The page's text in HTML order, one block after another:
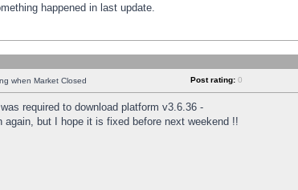
happened in last update.
when Market Closed Post rating: 0
required to download platform v3.6.36 -
but I hope it is fixed before next weekend !!